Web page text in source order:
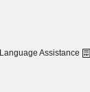
Language Assistance